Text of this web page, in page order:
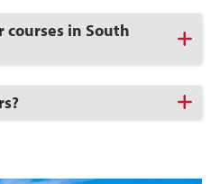
courses in South